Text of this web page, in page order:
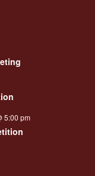
5:00 pm